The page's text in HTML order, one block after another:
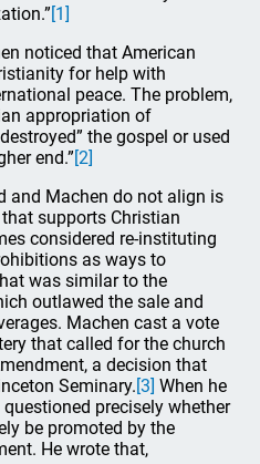
[1]
noticed that American
for help with
peace. The problem,
appropriation of
the gospel or used
end.”[2]
and Machen do not align is
supports Christian
considered re-instituting
as ways to
was similar to the
outlawed the sale and
Machen cast a vote
that called for the church
a decision that
Seminary.[3] When he
precisely whether
be promoted by the
He wrote that,